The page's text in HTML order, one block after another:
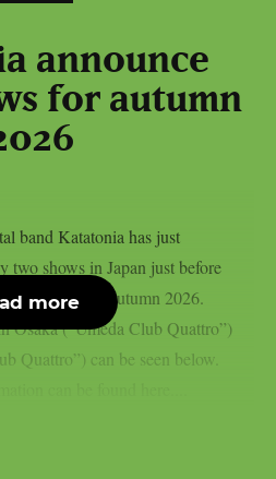
announce
for autumn
band Katatonia has just
two shows in Japan just before
tour in autumn 2026.
Osaka (“Umeda Club Quattro”)
Quattro”) can be seen below.
more